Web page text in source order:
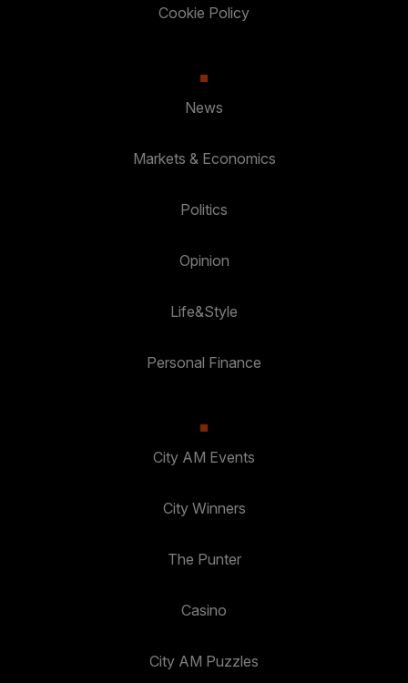
Cookie Policy
News
Markets & Economics
Politics
Opinion
Life&Style
Personal Finance
City AM Events
City Winners
The Punter
Casino
City AM Puzzles